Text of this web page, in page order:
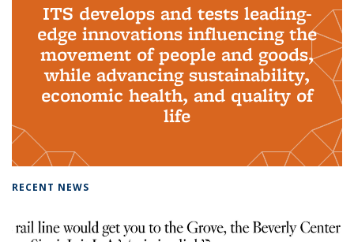
ITS develops and tests leading-
edge innovations influencing the
movement of people and goods,
while advancing sustainability,
economic health, and quality of
life
RECENT NEWS